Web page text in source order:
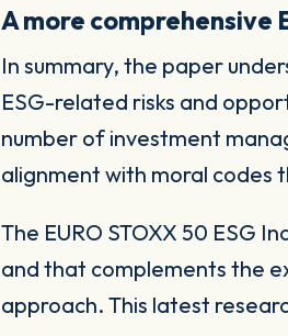
A more comprehensive
In summary, the paper
ESG-related risks and
number of investment
alignment with moral codes
The EURO STOXX 50 ESG
and that complements the
approach. This latest